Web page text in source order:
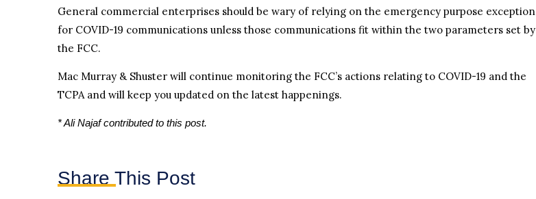
General commercial enterprises should be wary of relying on the emergency purpose exception
for COVID-19 communications unless those communications fit within the two parameters set by
the FCC.
Mac Murray & Shuster will continue monitoring the FCC’s actions relating to COVID-19 and the
TCPA and will keep you updated on the latest happenings.
* Ali Najaf contributed to this post.
Share This Post